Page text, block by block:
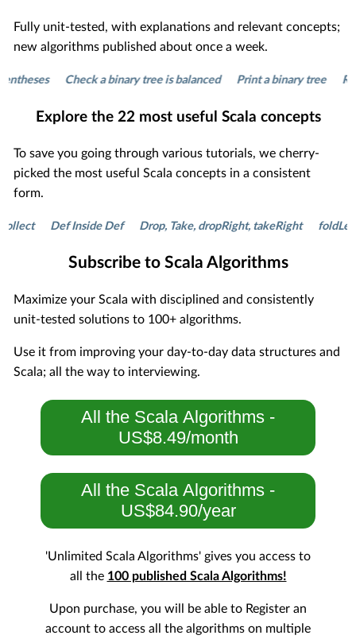
Fully unit-tested, with explanations and relevant concepts;
new algorithms published about once a week.
Check a binary tree is balanced Print a binary tree
Explore the 22 most useful Scala concepts
To save you going through various tutorials, we cherry-
picked the most useful Scala concepts in a consistent
form.
Def Inside Def Drop, Take, dropRight, takeRight foldLeft
Subscribe to Scala Algorithms
Maximize your Scala with disciplined and consistently
unit-tested solutions to 100+ algorithms.
Use it from improving your day-to-day data structures and
Scala; all the way to interviewing.
All the Scala Algorithms -
US$8.49/month
All the Scala Algorithms -
US$84.90/year
'Unlimited Scala Algorithms' gives you access to
all the 100 published Scala Algorithms!
Upon purchase, you will be able to Register an
account to access all the algorithms on multiple